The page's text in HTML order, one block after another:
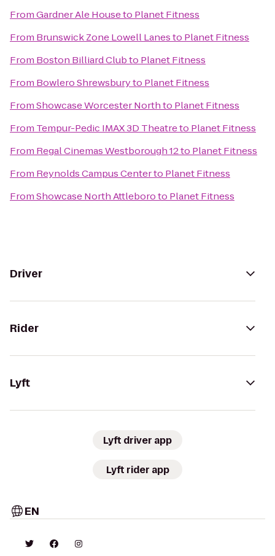
FromGardner Ale Houseto Planet Fitness
From Brunswick Zone Lowell Lanesto Planet Fitness
From Boston Billiard Clubto Planet Fitness
From Bowlero Shrewsburyto Planet Fitness
FromShowcase Worcester Northto Planet Fitness
From Tempur-Pedic IMAX 3D Theatreto Planet Fitness
From Regal Cinemas Westborough 12to Planet Fitness
From Reynolds Campus Centerto Planet Fitness
FromShowcase North Attleboroto Planet Fitness
Driver
Rider
Lyft
Lyft driver app
Lyft rider app
EN